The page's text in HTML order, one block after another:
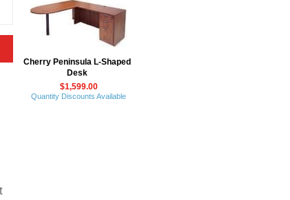
Cherry Peninsula L-Shaped
Desk
$1,599.00
Quantity Discounts Available